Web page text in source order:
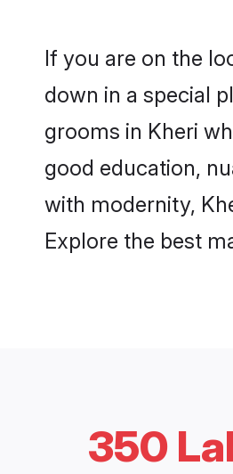
If you are on the
down in a special
grooms in Kheri
good education,
with modernity,
Explore the best
350